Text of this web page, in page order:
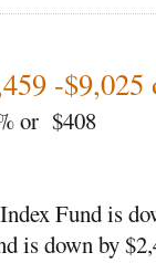
-
or $408
Fund is
is down by